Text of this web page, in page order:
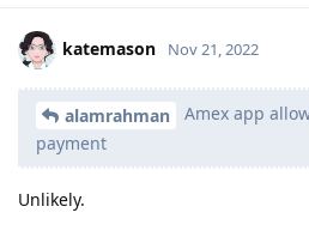
katemason Nov 21, 2022
alamrahman
Amex app
payment
Unlikely.